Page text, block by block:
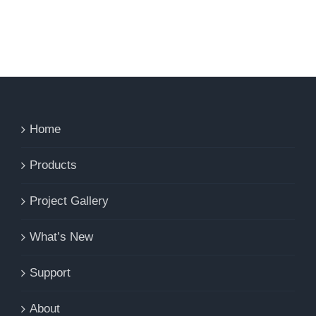
Home
Products
Project Gallery
What’s New
Support
About